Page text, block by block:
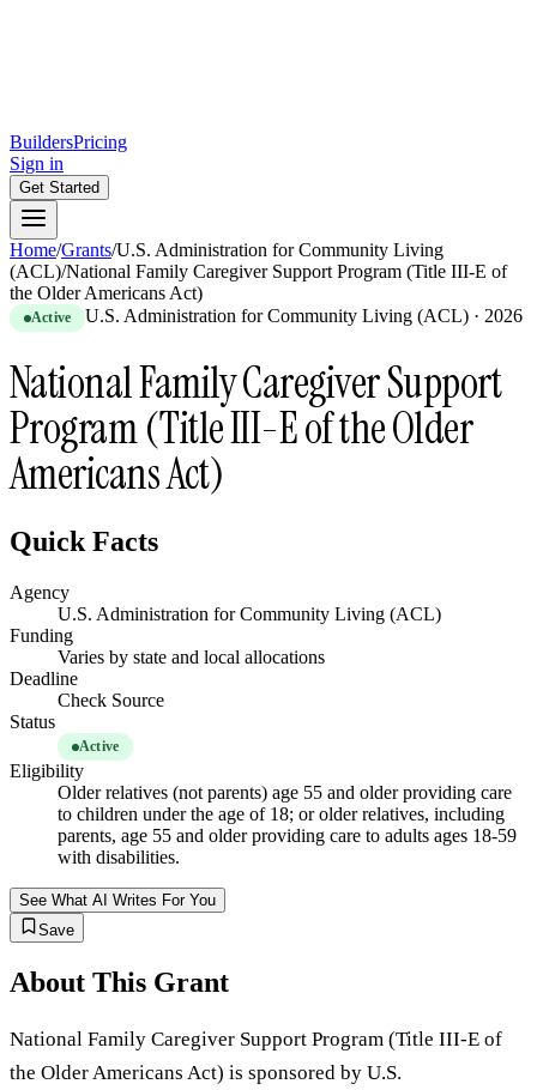
BuildersPricing
Sign in
Get Started
Home/Grants/U.S. Administration for Community Living
(ACL)/National Family Caregiver Support Program (Title III-E of
the Older Americans Act)
Active U.S. Administration for Community Living (ACL) · 2026
National Family Caregiver Support
Program (Title III-E of the Older
Americans Act)
Quick Facts
Agency
U.S. Administration for Community Living (ACL)
Funding
Varies by state and local allocations
Deadline
Check Source
Status
Active
Eligibility
Older relatives (not parents) age 55 and older providing care
to children under the age of 18; or older relatives, including
parents, age 55 and older providing care to adults ages 18-59
with disabilities.
See What AI Writes For You
Save
About This Grant
National Family Caregiver Support Program (Title III-E of
the Older Americans Act) is sponsored by U.S.